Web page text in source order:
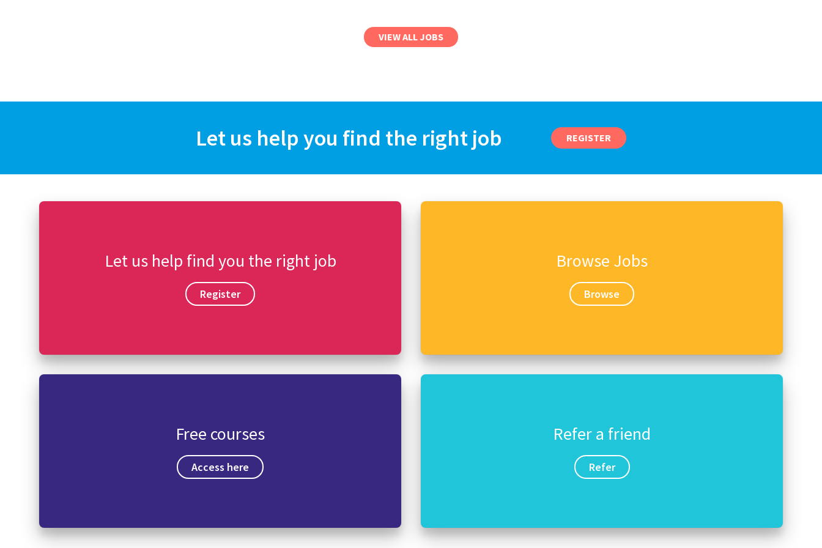
VIEW ALL JOBS
Let us help you find the right job REGISTER
Let us help find you the right job
Register
Browse Jobs
Browse
Free courses
Access here
Refer a friend
Refer